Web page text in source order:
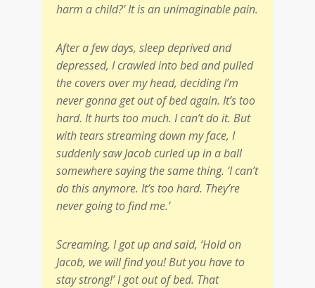
harm a child?’ It is an unimaginable pain.
After a few days, sleep deprived and
depressed, I crawled into bed and pulled
the covers over my head, deciding I’m
never gonna get out of bed again. It’s too
hard. It hurts too much. I can’t do it. But
with tears streaming down my face, I
suddenly saw Jacob curled up in a ball
somewhere saying the same thing. ‘I can’t
do this anymore. It’s too hard. They’re
never going to find me.’
Screaming, I got up and said, ‘Hold on
Jacob, we will find you! But you have to
stay strong!’ I got out of bed. That